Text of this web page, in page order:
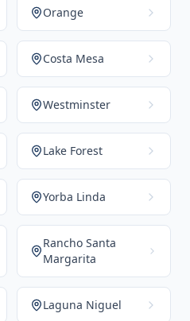
Orange
Costa Mesa
Westminster
Lake Forest
Yorba Linda
Rancho Santa
Margarita
Laguna Niguel